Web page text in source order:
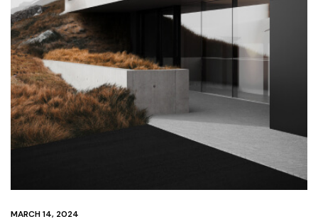
MARCH 14, 2024